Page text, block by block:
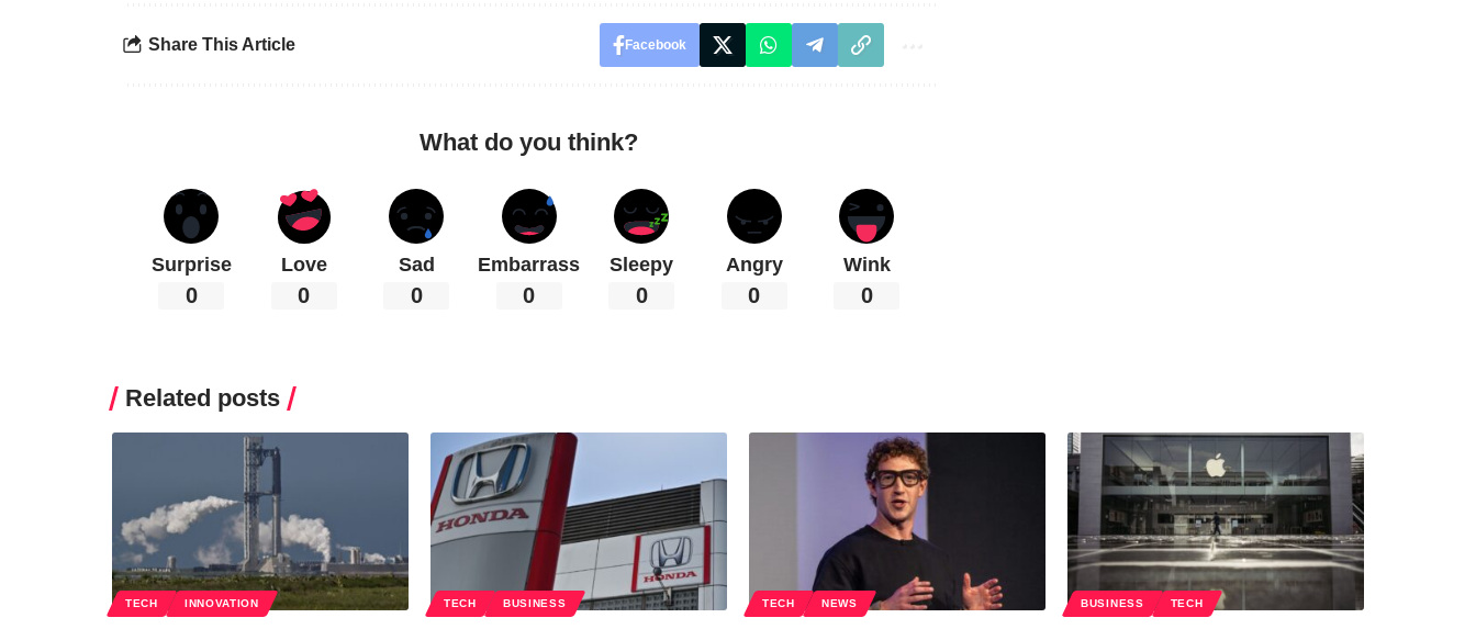
Share This Article Facebook
What do you think?
Surprise
0
Love
0
Sad
0
Embarrass
0
Sleepy
0
Angry
0
Wink
0
Related posts
TECH INNOVATION TECH BUSINESS TECH NEWS BUSINESS TECH